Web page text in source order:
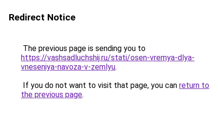
Redirect Notice
The previous page is sending you to
https://vashsadluchshij.ru/stati/osen-vremya-dlya-
vneseniya-navoza-v-zemlyu.
If you do not want to visit that page, you can return to
the previous page.